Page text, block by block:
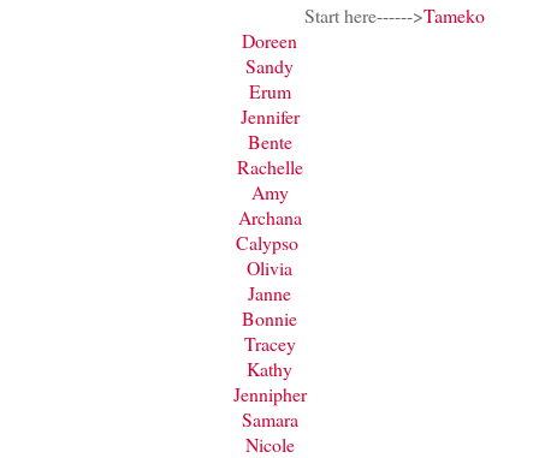
Start here------>Tameko
Doreen
Sandy
Erum
Jennifer
Bente
Rachelle
Amy
Archana
Calypso
Olivia
Janne
Bonnie
Tracey
Kathy
Jennipher
Samara
Nicole